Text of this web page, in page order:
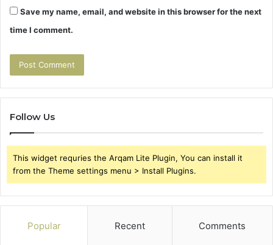
Save my name, email, and website in this browser for the next
time I comment.
Follow Us
This widget requries the Arqam Lite Plugin, You can install it
from the Theme settings menu > Install Plugins.
Popular Recent Comments